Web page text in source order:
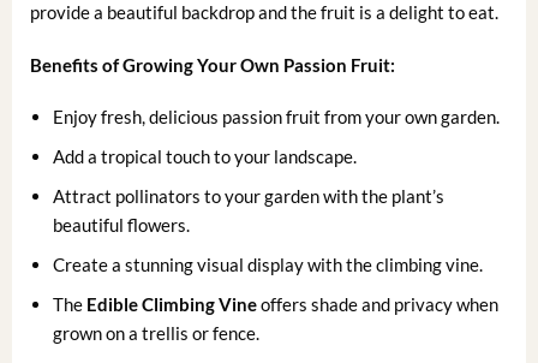
provide a beautiful backdrop and the fruit is a delight to eat.
Benefits of Growing Your Own Passion Fruit:
Enjoy fresh, delicious passion fruit from your own garden.
Add a tropical touch to your landscape.
Attract pollinators to your garden with the plant’s
beautiful flowers.
Create a stunning visual display with the climbing vine.
The Edible Climbing Vineoffers shade and privacy when
grown on a trellis or fence.